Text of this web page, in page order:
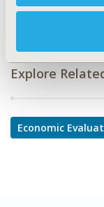
Multiple Diseases
Explore
Economic